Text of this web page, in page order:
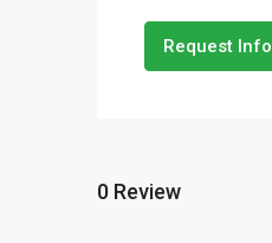
Request
0 Review